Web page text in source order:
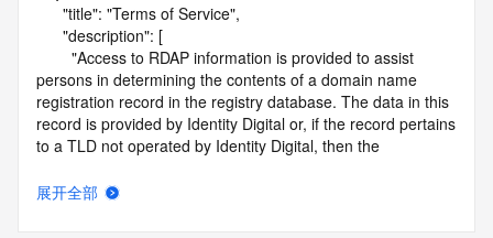
persons in determining the contents of a domain name
registration record in the registry database. The data in this
record is provided by Identity Digital or, if the record pertains
to a TLD not operated by Identity Digital, then the
purposes only, and neither Identity Digital nor the Registry
展开全部